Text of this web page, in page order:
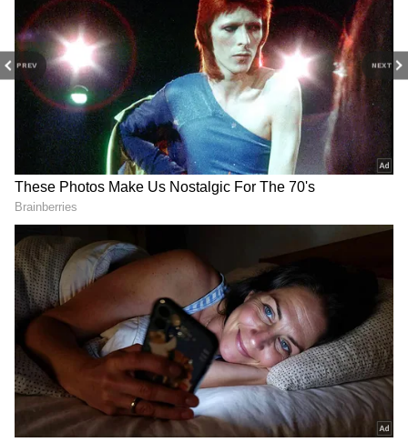
PREV NEXT
Related Articles
Andhra Pradesh, Telangana Weather
LATEST Update: Threat of Heatwaves,